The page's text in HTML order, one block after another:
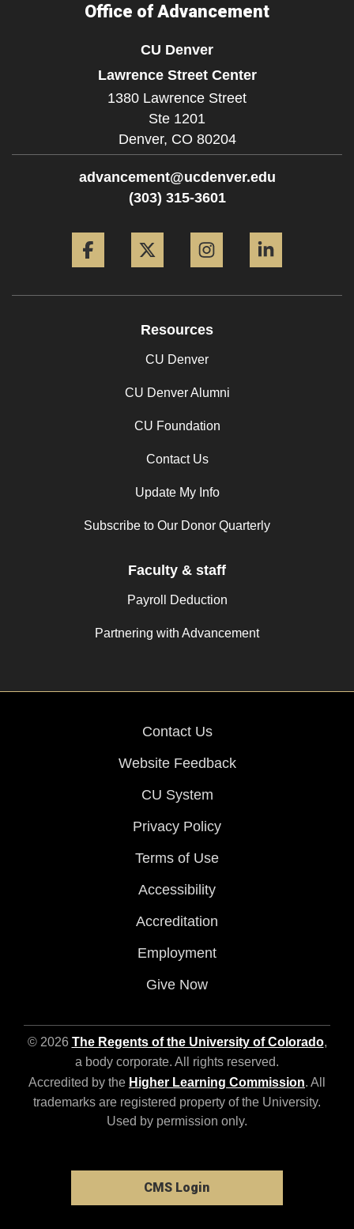
Office of Advancement
CU Denver
Lawrence Street Center
1380 Lawrence Street
Ste 1201
Denver, CO 80204
advancement@ucdenver.edu
(303) 315-3601
Resources
CU Denver
CU Denver Alumni
CU Foundation
Contact Us
Update My Info
Subscribe to Our Donor Quarterly
Faculty & staff
Payroll Deduction
Partnering with Advancement
Contact Us
Website Feedback
CU System
Privacy Policy
Terms of Use
Accessibility
Accreditation
Employment
Give Now
© 2026 The Regents of the University of Colorado,
a body corporate. All rights reserved.
Accredited by the Higher Learning Commission. All
trademarks are registered property of the University.
Used by permission only.
CMS Login